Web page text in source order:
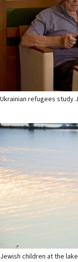
Ukrainian refugees study
Jewish children at the